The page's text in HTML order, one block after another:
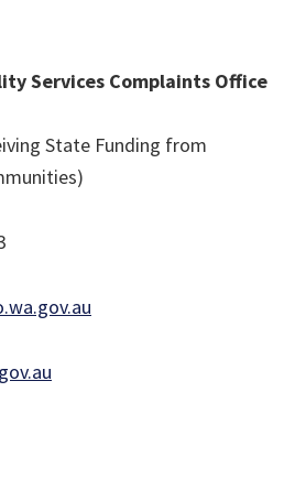
Services Complaints Office
State Funding from